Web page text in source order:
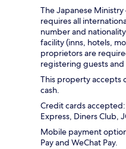
The Japanese
requires all
number and
facility (inns, hotels,
proprietors are
registering guests
This property accepts
cash.
Credit cards
Express, Diners Club,
Mobile payment
Pay and WeChat Pay.